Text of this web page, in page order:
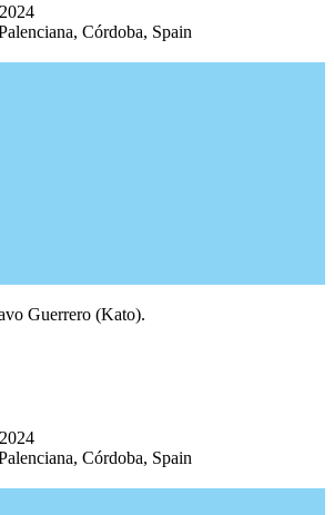
Córdoba, Spain
Guerrero (Kato).
Córdoba, Spain